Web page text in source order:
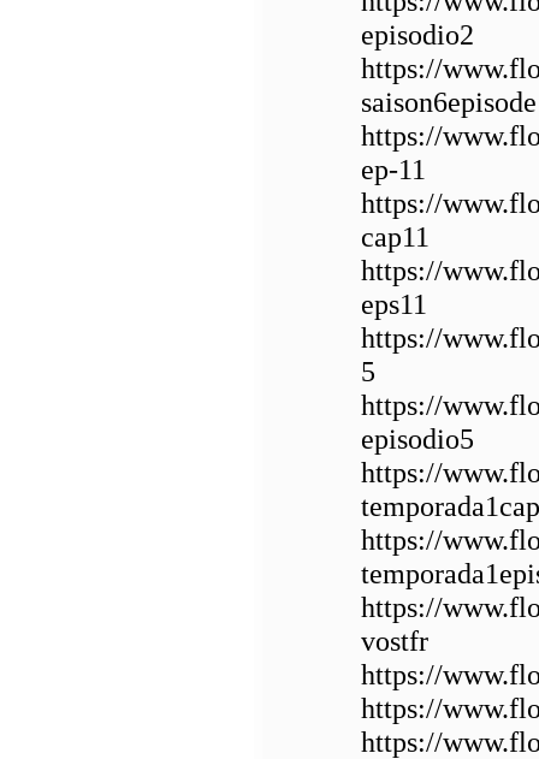
episodio2
https://
https://
ep-11
https://
cap11
https://
eps11
https://
5
https://
episodio5
https://
https://
https://
vostfr
https://
https://
https://